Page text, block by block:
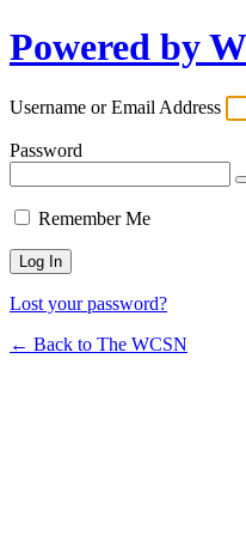
Powered by
Username or Email Address
Password
Remember Me
Lost your password?
← Back to The WCSN